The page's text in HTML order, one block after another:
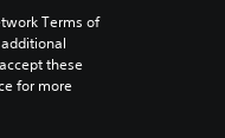
Terms of
these
for more